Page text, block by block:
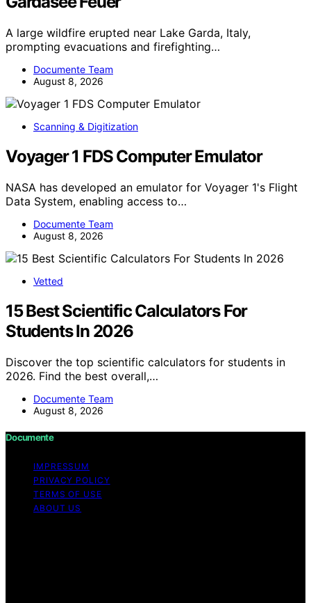
A large wildfire erupted near Lake Garda, Italy,
prompting evacuations and firefighting…
Documente Team
August 8, 2026
Scanning & Digitization
Voyager 1 FDS Computer Emulator
NASA has developed an emulator for Voyager 1's Flight
Data System, enabling access to…
Documente Team
August 8, 2026
Vetted
15 Best Scientific Calculators For
Students In 2026
Discover the top scientific calculators for students in
2026. Find the best overall,…
Documente Team
August 8, 2026
Documente
IMPRESSUM
PRIVACY POLICY
TERMS OF USE
ABOUT US